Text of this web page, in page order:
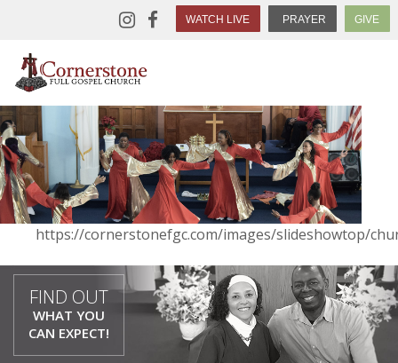
GIVE
PRAYER
WATCH LIVE
https://cornerstonefgc.com/images/slideshowtop/
FIND OUT
WHAT YOU
CAN EXPECT!